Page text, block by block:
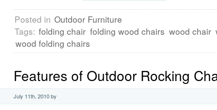
Posted in Outdoor Furniture
Tags: folding chair folding wood chairs wood chair
wood folding chairs
Features of Outdoor Rocking
July 11th, 2010 by